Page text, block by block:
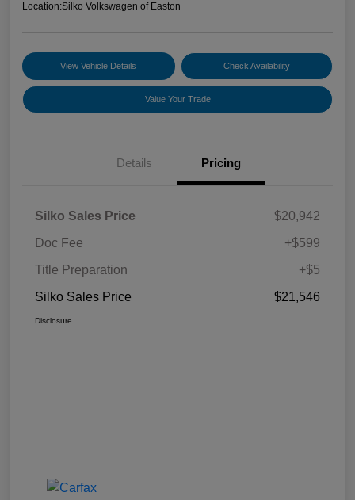
Location:Silko Volkswagen of Easton
View Vehicle Details Check Availability
Value Your Trade
Details Pricing
Silko Sales Price
$20,942
Doc Fee
+$599
Title Preparation
+$5
Silko Sales Price
$21,546
Disclosure